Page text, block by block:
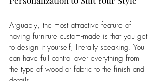
Arguably, the most attractive feature of
having furniture custom-made is that you get
to design it yourself, literally speaking. You
can have full control over everything from
the type of wood or fabric to the finish and